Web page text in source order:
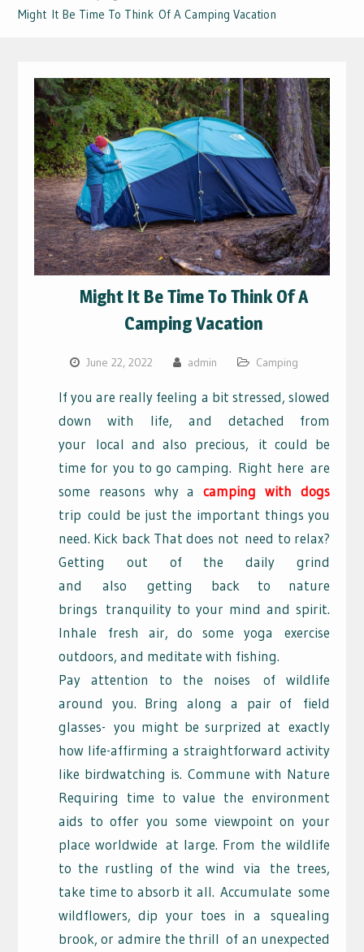
Might It Be Time To Think Of A Camping Vacation
Might It Be Time To Think Of A
Camping Vacation
June 22, 2022 admin Camping
If you are really feeling a bit stressed, slowed
down with life, and detached from
your local and also precious, it could be
time for you to go camping. Right hereare
some reasons why acamping with dogs
trip could be just the important things you
need. Kick back That does not need to relax?
Getting out of the daily grind
and alsogetting back to nature
brings tranquility to your mind and spirit.
Inhale fresh air, do some yoga exercise
outdoors, and meditate with fishing.
Pay attention to the noisesof wildlife
around you. Bring along a pair of field
glasses- you might be surprized at exactly
how life-affirming a straightforward activity
like birdwatching is. Commune with Nature
Requiring time to value the environment
aids to offer you some viewpoint on your
place worldwide at large. From the wildlife
to the rustling of the wind via the trees,
take time to absorb it all. Accumulatesome
wildflowers, dip your toes in a squealing
brook, or admire the thrill of an unexpected